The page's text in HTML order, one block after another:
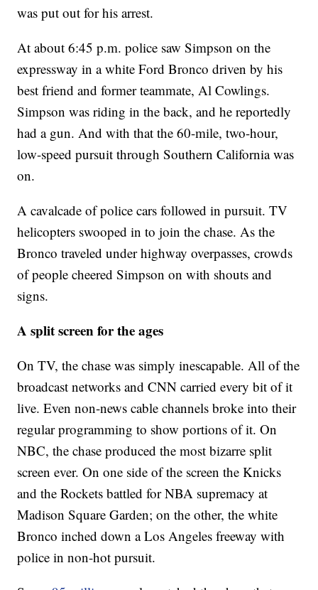
was put out for his arrest.
At about 6:45 p.m. police saw Simpson on the
expressway in a white Ford Bronco driven by his
best friend and former teammate, Al Cowlings.
Simpson was riding in the back, and he reportedly
had a gun. And with that the 60-mile, two-hour,
low-speed pursuit through Southern California was
on.
A cavalcade of police cars followed in pursuit. TV
helicopters swooped in to join the chase. As the
Bronco traveled under highway overpasses, crowds
of people cheered Simpson on with shouts and
signs.
A split screen for the ages
On TV, the chase was simply inescapable. All of the
broadcast networks and CNN carried every bit of it
live. Even non-news cable channels broke into their
regular programming to show portions of it. On
NBC, the chase produced the most bizarre split
screen ever. On one side of the screen the Knicks
and the Rockets battled for NBA supremacy at
Madison Square Garden; on the other, the white
Bronco inched down a Los Angeles freeway with
police in non-hot pursuit.